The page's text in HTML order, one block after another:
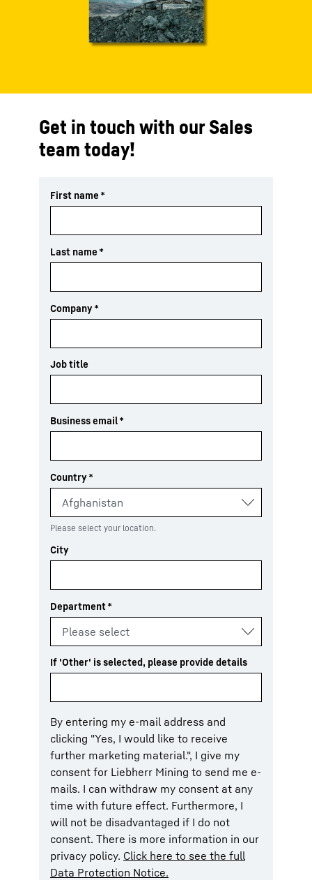
Get in touch with our Sales
team today!
First name *
Last name *
Company*
Job title
Business email*
Country*
Please select your location.
City
Department*
If 'Other' is selected, please provide details
By entering my e-mail address and
clicking "Yes, I would like to receive
further marketing material.", I give my
consent for Liebherr Mining to send me e-
mails. I can withdraw my consent at any
time with future effect. Furthermore, I
will not be disadvantaged if I do not
consent. There is more information in our
privacy policy. Click here to see the full
Data Protection Notice.